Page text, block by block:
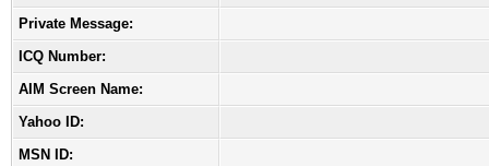
Private Message:
ICQ Number:
AIM Screen Name:
Yahoo ID:
MSN ID: